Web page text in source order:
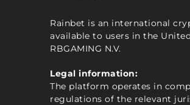
Rainbet is an international
available to users in the
RBGAMING N.V.
Legal information:
The platform operates in
regulations of the relevant